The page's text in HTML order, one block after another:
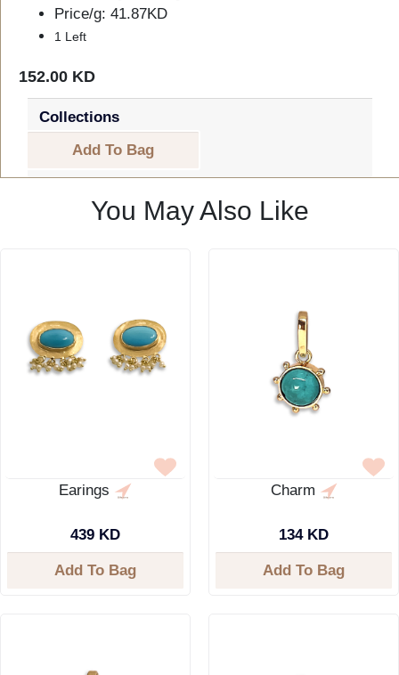
Price/g: 41.87KD
1 Left
152.00 KD
Collections
Add To Bag
You May Also Like
Earings
439 KD
Add To Bag
Charm
134 KD
Add To Bag